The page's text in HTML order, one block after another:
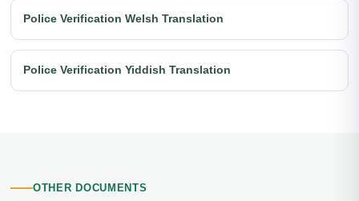
Police Verification Welsh Translation
Police Verification Yiddish Translation
OTHER DOCUMENTS